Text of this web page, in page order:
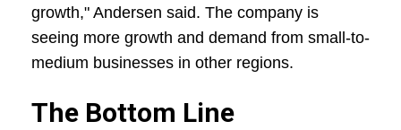
growth," Andersen said. The company is
seeing more growth and demand from small-to-
medium businesses in other regions.
The Bottom Line